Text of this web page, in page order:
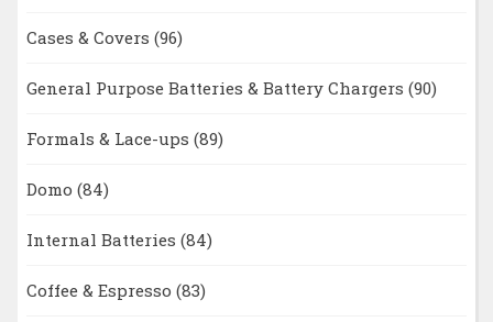
Cases & Covers (96)
General Purpose Batteries & Battery Chargers (90)
Formals & Lace-ups (89)
Domo (84)
Internal Batteries (84)
Coffee & Espresso (83)